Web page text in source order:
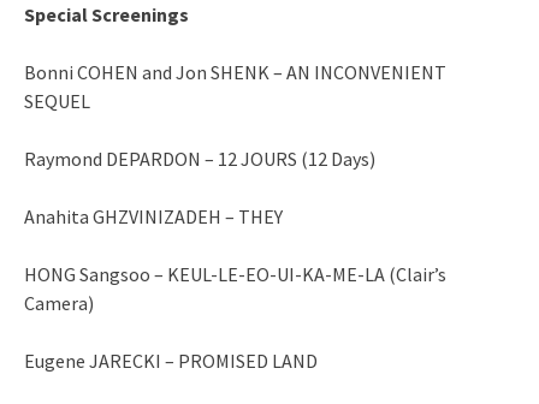
Special Screenings
Bonni COHEN and Jon SHENK – AN INCONVENIENT
SEQUEL
Raymond DEPARDON – 12 JOURS (12 Days)
Anahita GHZVINIZADEH – THEY
HONG Sangsoo – KEUL-LE-EO-UI-KA-ME-LA (Clair’s
Camera)
Eugene JARECKI – PROMISED LAND